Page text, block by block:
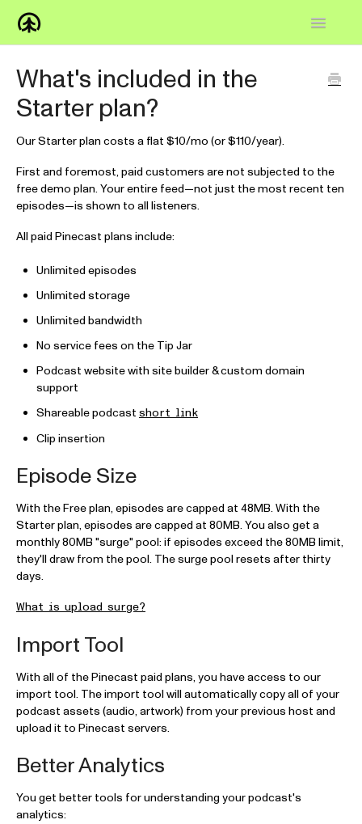
Toggle
Knowledge Base
FAQs
How-to
What's included in the
Starter plan?
Our Starter plan costs a flat $10/mo (or $110/year).
First and foremost, paid customers are not subjected to the
free demo plan. Your entire feed—not just the most recent ten
episodes—is shown to all listeners.
All paid Pinecast plans include:
Unlimited episodes
Unlimited storage
Unlimited bandwidth
No service fees on the Tip Jar
Podcast website with site builder & custom domain
support
Shareable podcast short link
Clip insertion
Episode Size
With the Free plan, episodes are capped at 48MB. With the
Starter plan, episodes are capped at 80MB. You also get a
monthly 80MB "surge" pool: if episodes exceed the 80MB limit,
they'll draw from the pool. The surge pool resets after thirty
days.
What is upload surge?
Import Tool
With all of the Pinecast paid plans, you have access to our
import tool. The import tool will automatically copy all of your
podcast assets (audio, artwork) from your previous host and
upload it to Pinecast servers.
Better Analytics
You get better tools for understanding your podcast's
analytics: